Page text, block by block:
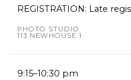
REGISTRATION: Late
PHOTO STUDIO
113 NEWHOUSE 1
9:15–10:30 pm